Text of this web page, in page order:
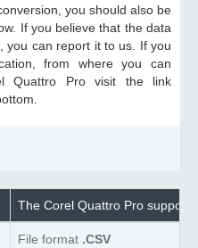
you should also be
If you believe that the data
you can report it to us. If you
from where you can
Quattro Pro visit the link
The Corel Quattro Pro
File format .CSV